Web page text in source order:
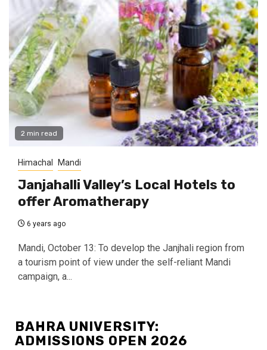
2 min read
Himachal Mandi
Janjahalli Valley’s Local Hotels to
offer Aromatherapy
6 years ago
Mandi, October 13: To develop the Janjhali region from
a tourism point of view under the self-reliant Mandi
campaign, a...
BAHRA UNIVERSITY:
ADMISSIONS OPEN 2026